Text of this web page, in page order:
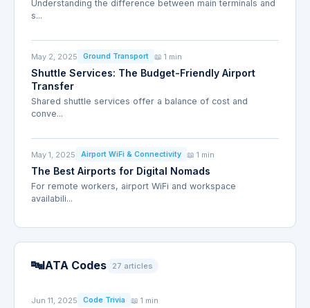
Understanding the difference between main terminals and
s...
May 2, 2025 Ground Transport 📖 1 min
Shuttle Services: The Budget-Friendly Airport
Transfer
Shared shuttle services offer a balance of cost and
conve...
May 1, 2025 Airport WiFi & Connectivity 📖 1 min
The Best Airports for Digital Nomads
For remote workers, airport WiFi and workspace
availabili...
🔤IATA Codes 27 articles
Jun 11, 2025 Code Trivia 📖 1 min